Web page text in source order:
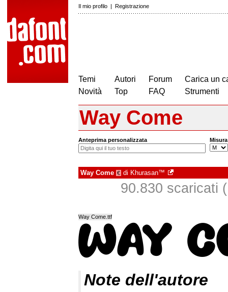
Il mio profilo | Registrazione
Temi
Novità
Autori
Top
Forum
FAQ
Carica un
Strumenti
Way Come
Anteprima personalizzata Misura
Way Come € di Khurasan™
90.830 scaricati
Way Come.ttf
Note dell'autore